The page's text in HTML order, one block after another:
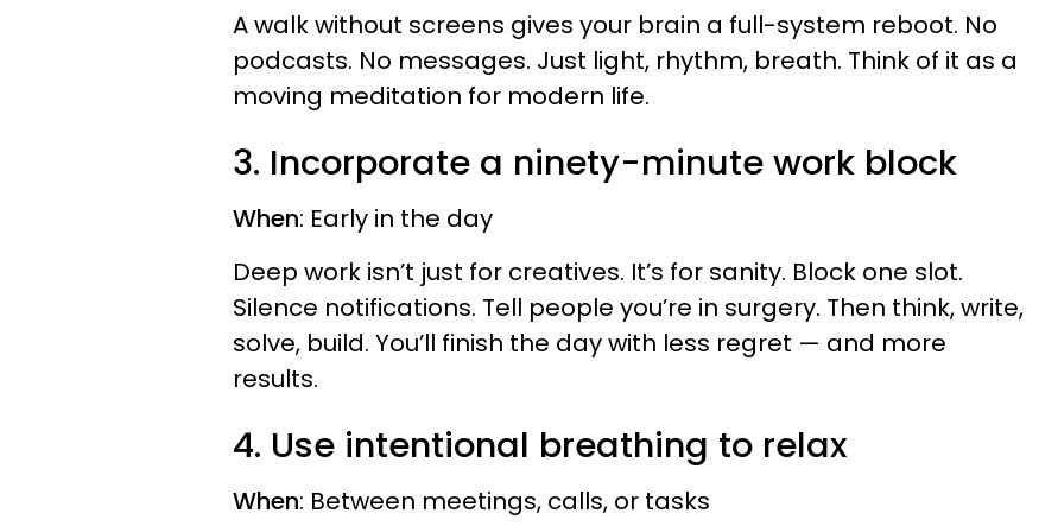
A walk without screens gives your brain a full-system reboot. No
podcasts. No messages. Just light, rhythm, breath. Think of it as a
moving meditation for modern life.
3. Incorporate a ninety-minute work block
When: Early in the day
Deep work isn’t just for creatives. It’s for sanity. Block one slot.
Silence notifications. Tell people you’re in surgery. Then think, write,
solve, build. You’ll finish the day with less regret — and more
results.
4. Use intentional breathing to relax
When: Between meetings, calls, or tasks